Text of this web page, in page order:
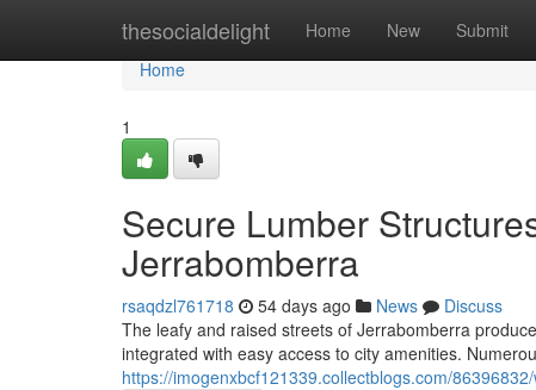
thesocialdelight Home New Submit
Home
Home
1
Secure Lumber
Jerrabomberra
rsaqdzl761718 54 days ago News
Discuss
The leafy and raised streets of Jerrabomberra
integrated with easy access to city amenities.
https://imogenxbcf121339.collectblogs.com/